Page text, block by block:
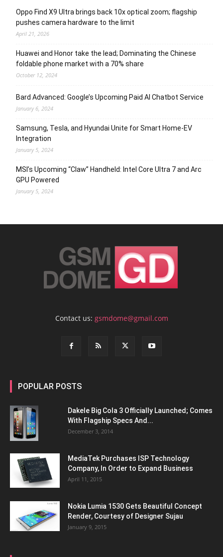
Oppo Find X9 Ultra brings back 10x optical zoom; flagship
pushes camera hardware to the limit
April 21, 2026
Huawei and Honor take the lead; Dominating the Chinese
foldable phone market with a 70% share
October 12, 2024
Bard Advanced: Google’s Upcoming Paid AI Chatbot Service
January 6, 2024
Samsung, Tesla, and Hyundai Unite for Smart Home-EV
Integration
January 5, 2024
MSI’s Upcoming “Claw” Handheld: Intel Core Ultra 7 and Arc
GPU Powered
January 5, 2024
Contact us: gsmdome@gmail.com
POPULAR POSTS
Dakele Big Cola 3 Officially Launched; Comes
With Flagship Specs And...
December 3, 2014
MediaTek Purchases ISP Technology
Company, In Order to Expand Business
April 11, 2015
Nokia Lumia 1530 Gets Beautiful Concept
Render, Courtesy of Designer Sujau
January 9, 2015